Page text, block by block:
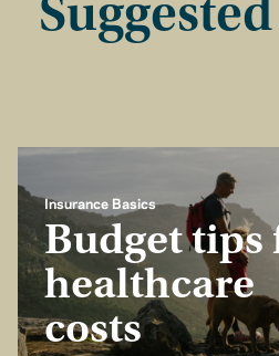
Insurance Basics
Budget tips
healthcare
costs